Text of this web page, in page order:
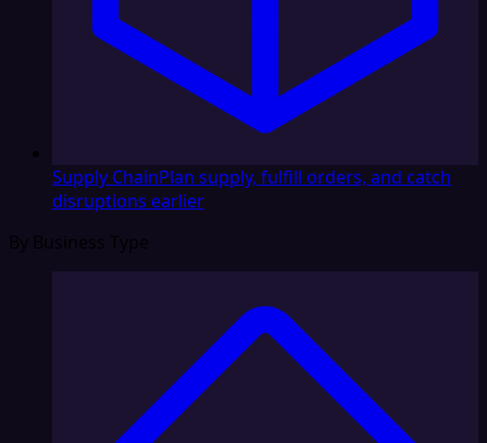
Supply ChainPlan supply, fulfill orders, and catch
disruptions earlier
By Business Type